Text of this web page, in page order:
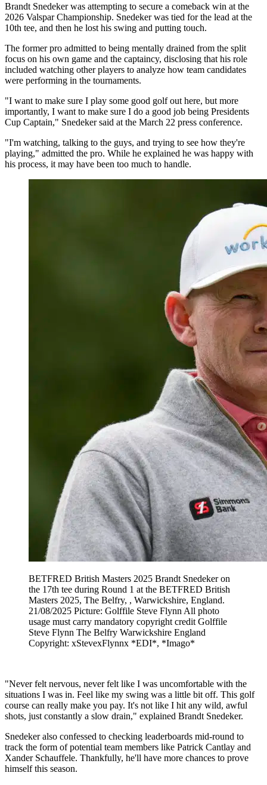
Brandt Snedeker was attempting to secure a comeback win at the
2026 Valspar Championship. Snedeker was tied for the lead at the
10th tee, and then he lost his swing and putting touch.
The former pro admitted to being mentally drained from the split
focus on his own game and the captaincy, disclosing that his role
included watching other players to analyze how team candidates
were performing in the tournaments.
"I want to make sure I play some good golf out here, but more
importantly, I want to make sure I do a good job being Presidents
Cup Captain," Snedeker said at the March 22 press conference.
"I'm watching, talking to the guys, and trying to see how they're
playing," admitted the pro. While he explained he was happy with
his process, it may have been too much to handle.
BETFRED British Masters 2025 Brandt Snedeker on
the 17th tee during Round 1 at the BETFRED British
Masters 2025, The Belfry, , Warwickshire, England.
21/08/2025 Picture: Golffile Steve Flynn All photo
usage must carry mandatory copyright credit Golffile
Steve Flynn The Belfry Warwickshire England
Copyright: xStevexFlynnx *EDI*, *Imago*
"Never felt nervous, never felt like I was uncomfortable with the
situations I was in. Feel like my swing was a little bit off. This golf
course can really make you pay. It's not like I hit any wild, awful
shots, just constantly a slow drain," explained Brandt Snedeker.
Snedeker also confessed to checking leaderboards mid-round to
track the form of potential team members like Patrick Cantlay and
Xander Schauffele. Thankfully, he'll have more chances to prove
himself this season.